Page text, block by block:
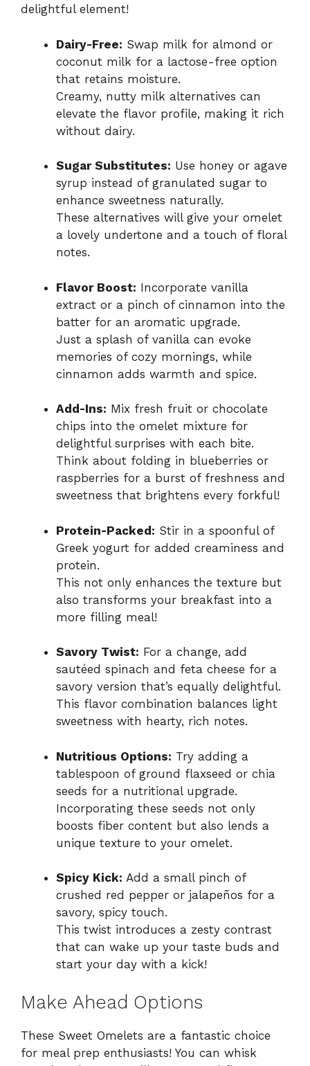
delightful element!
Dairy-Free: Swap milk for almond or
coconut milk for a lactose-free option
that retains moisture.
Creamy, nutty milk alternatives can
elevate the flavor profile, making it rich
without dairy.
Sugar Substitutes: Use honey or agave
syrup instead of granulated sugar to
enhance sweetness naturally.
These alternatives will give your omelet
a lovely undertone and a touch of floral
notes.
Flavor Boost: Incorporate vanilla
extract or a pinch of cinnamon into the
batter for an aromatic upgrade.
Just a splash of vanilla can evoke
memories of cozy mornings, while
cinnamon adds warmth and spice.
Add-Ins: Mix fresh fruit or chocolate
chips into the omelet mixture for
delightful surprises with each bite.
Think about folding in blueberries or
raspberries for a burst of freshness and
sweetness that brightens every forkful!
Protein-Packed: Stir in a spoonful of
Greek yogurt for added creaminess and
protein.
This not only enhances the texture but
also transforms your breakfast into a
more filling meal!
Savory Twist: For a change, add
sautéed spinach and feta cheese for a
savory version that’s equally delightful.
This flavor combination balances light
sweetness with hearty, rich notes.
Nutritious Options: Try adding a
tablespoon of ground flaxseed or chia
seeds for a nutritional upgrade.
Incorporating these seeds not only
boosts fiber content but also lends a
unique texture to your omelet.
Spicy Kick: Add a small pinch of
crushed red pepper or jalapeños for a
savory, spicy touch.
This twist introduces a zesty contrast
that can wake up your taste buds and
start your day with a kick!
Make Ahead Options
These Sweet Omelets are a fantastic choice
for meal prep enthusiasts! You can whisk